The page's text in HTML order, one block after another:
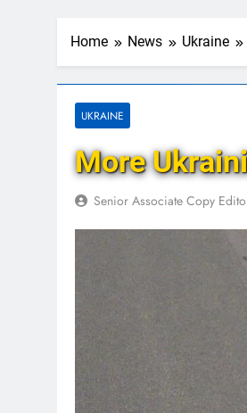
Home News Ukraine
UKRAINE
More
Senior Associate Copy